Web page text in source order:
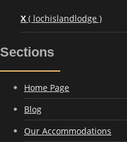
X ( lochislandlodge )
Sections
Home Page
Blog
Our Accommodations